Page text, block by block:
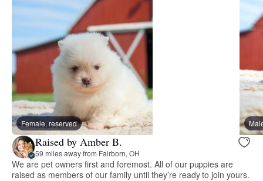
Female, reserved
Raised by Amber B.
59 miles away from Fairborn, OH
We are pet owners first and foremost. All of our puppies are
raised as members of our family until they’re ready to join yours.